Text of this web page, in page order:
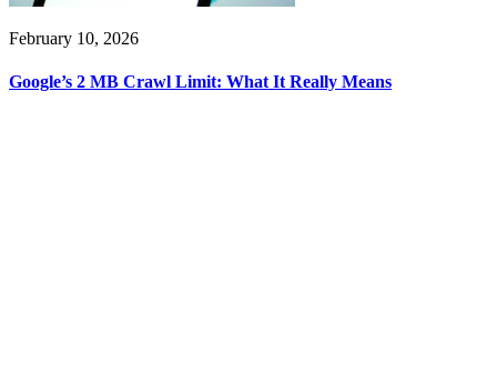
February 10, 2026
Google’s 2 MB Crawl Limit: What It Really Means